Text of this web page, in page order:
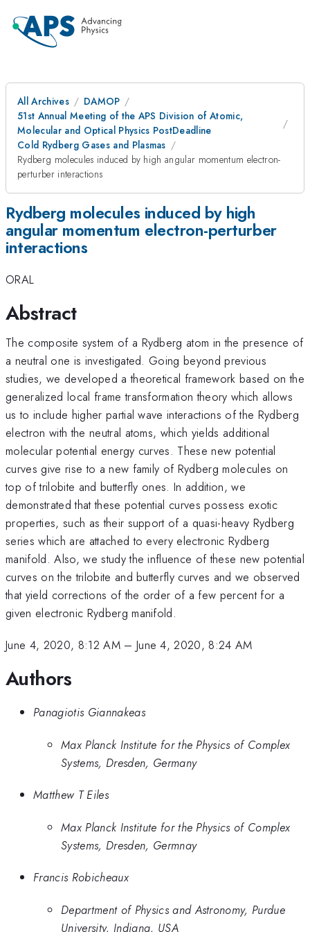
All Archives
DAMOP
51st Annual Meeting of the APS Division of Atomic,
Molecular and Optical Physics PostDeadline
Cold Rydberg Gases and Plasmas
Rydberg molecules induced by high angular momentum electron-
perturber interactions
Rydberg molecules induced by high
angular momentum electron-perturber
interactions
ORAL
Abstract
The composite system of a Rydberg atom in the presence of
a neutral one is investigated. Going beyond previous
studies, we developed a theoretical framework based on the
generalized local frame transformation theory which allows
us to include higher partial wave interactions of the Rydberg
electron with the neutral atoms, which yields additional
molecular potential energy curves. These new potential
curves give rise to a new family of Rydberg molecules on
top of trilobite and butterfly ones. In addition, we
demonstrated that these potential curves possess exotic
properties, such as their support of a quasi-heavy Rydberg
series which are attached to every electronic Rydberg
manifold. Also, we study the influence of these new potential
curves on the trilobite and butterfly curves and we observed
that yield corrections of the order of a few percent for a
given electronic Rydberg manifold.
June 4, 2020, 8:12 AM– June 4, 2020, 8:24 AM
Authors
Panagiotis Giannakeas
Max Planck Institute for the Physics of Complex
Systems, Dresden, Germany
Matthew T Eiles
Max Planck Institute for the Physics of Complex
Systems, Dresden, Germnay
Francis Robicheaux
Department of Physics and Astronomy, Purdue
University, Indiana, USA